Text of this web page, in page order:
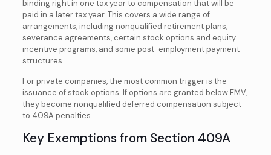
binding right in one tax year to compensation that will be
paid in a later tax year. This covers a wide range of
arrangements, including nonqualified retirement plans,
severance agreements, certain stock options and equity
incentive programs, and some post-employment payment
structures.
For private companies, the most common trigger is the
issuance of stock options. If options are granted below FMV,
they become nonqualified deferred compensation subject
to 409A penalties.
Key Exemptions from Section 409A